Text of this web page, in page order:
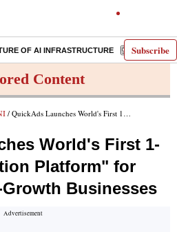
Subscribe
OF AI INFRASTRUCTURE E-PAPER
Content
/ QuickAds Launches World's First 1-Click "Ads Creation Platform" for SMBs and High-Growth Businesses
World's First 1-
Platform" for
Businesses